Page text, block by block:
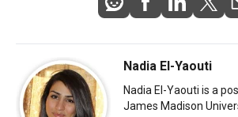
Nadia El-Yaouti
Nadia El-Yaouti is a
James Madison